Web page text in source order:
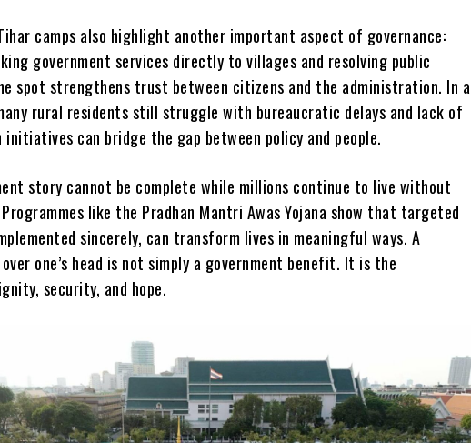
camps also highlight another important aspect of governance:
government services directly to villages and resolving public
spot strengthens trust between citizens and the administration. In a
rural residents still struggle with bureaucratic delays and lack of
initiatives can bridge the gap between policy and people.
story cannot be complete while millions continue to live without
like the Pradhan Mantri Awas Yojana show that targeted
sincerely, can transform lives in meaningful ways. A
one’s head is not simply a government benefit. It is the
security, and hope.